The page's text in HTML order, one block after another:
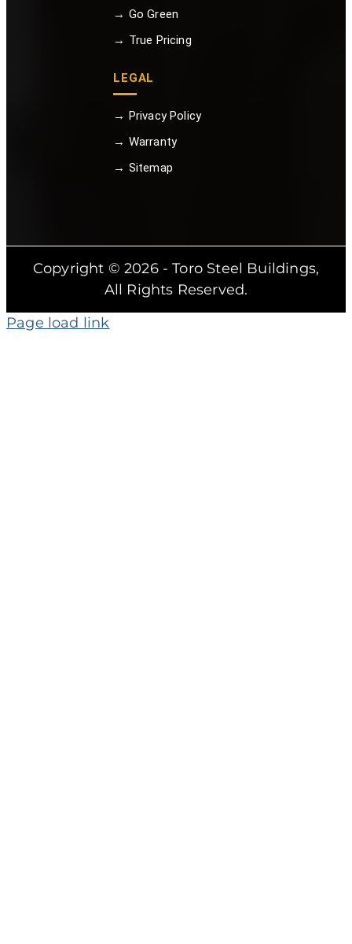
→ Go Green
→ True Pricing
LEGAL
→ Privacy Policy
→ Warranty
→ Sitemap
Copyright © 2026 - Toro Steel Buildings,
All Rights Reserved.
Page load link